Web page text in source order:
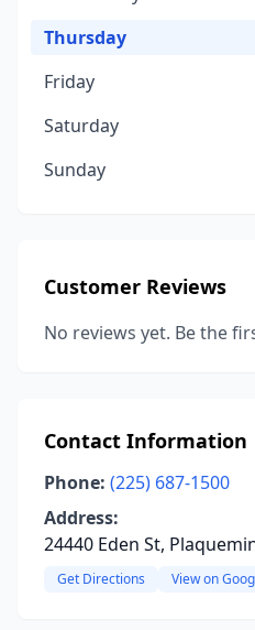
Thursday
Friday
Saturday
Sunday
Customer Reviews
No reviews yet. Be the
Contact Information
Phone: (225) 687-1500
Address:
24440 Eden St,
Get Directions View on